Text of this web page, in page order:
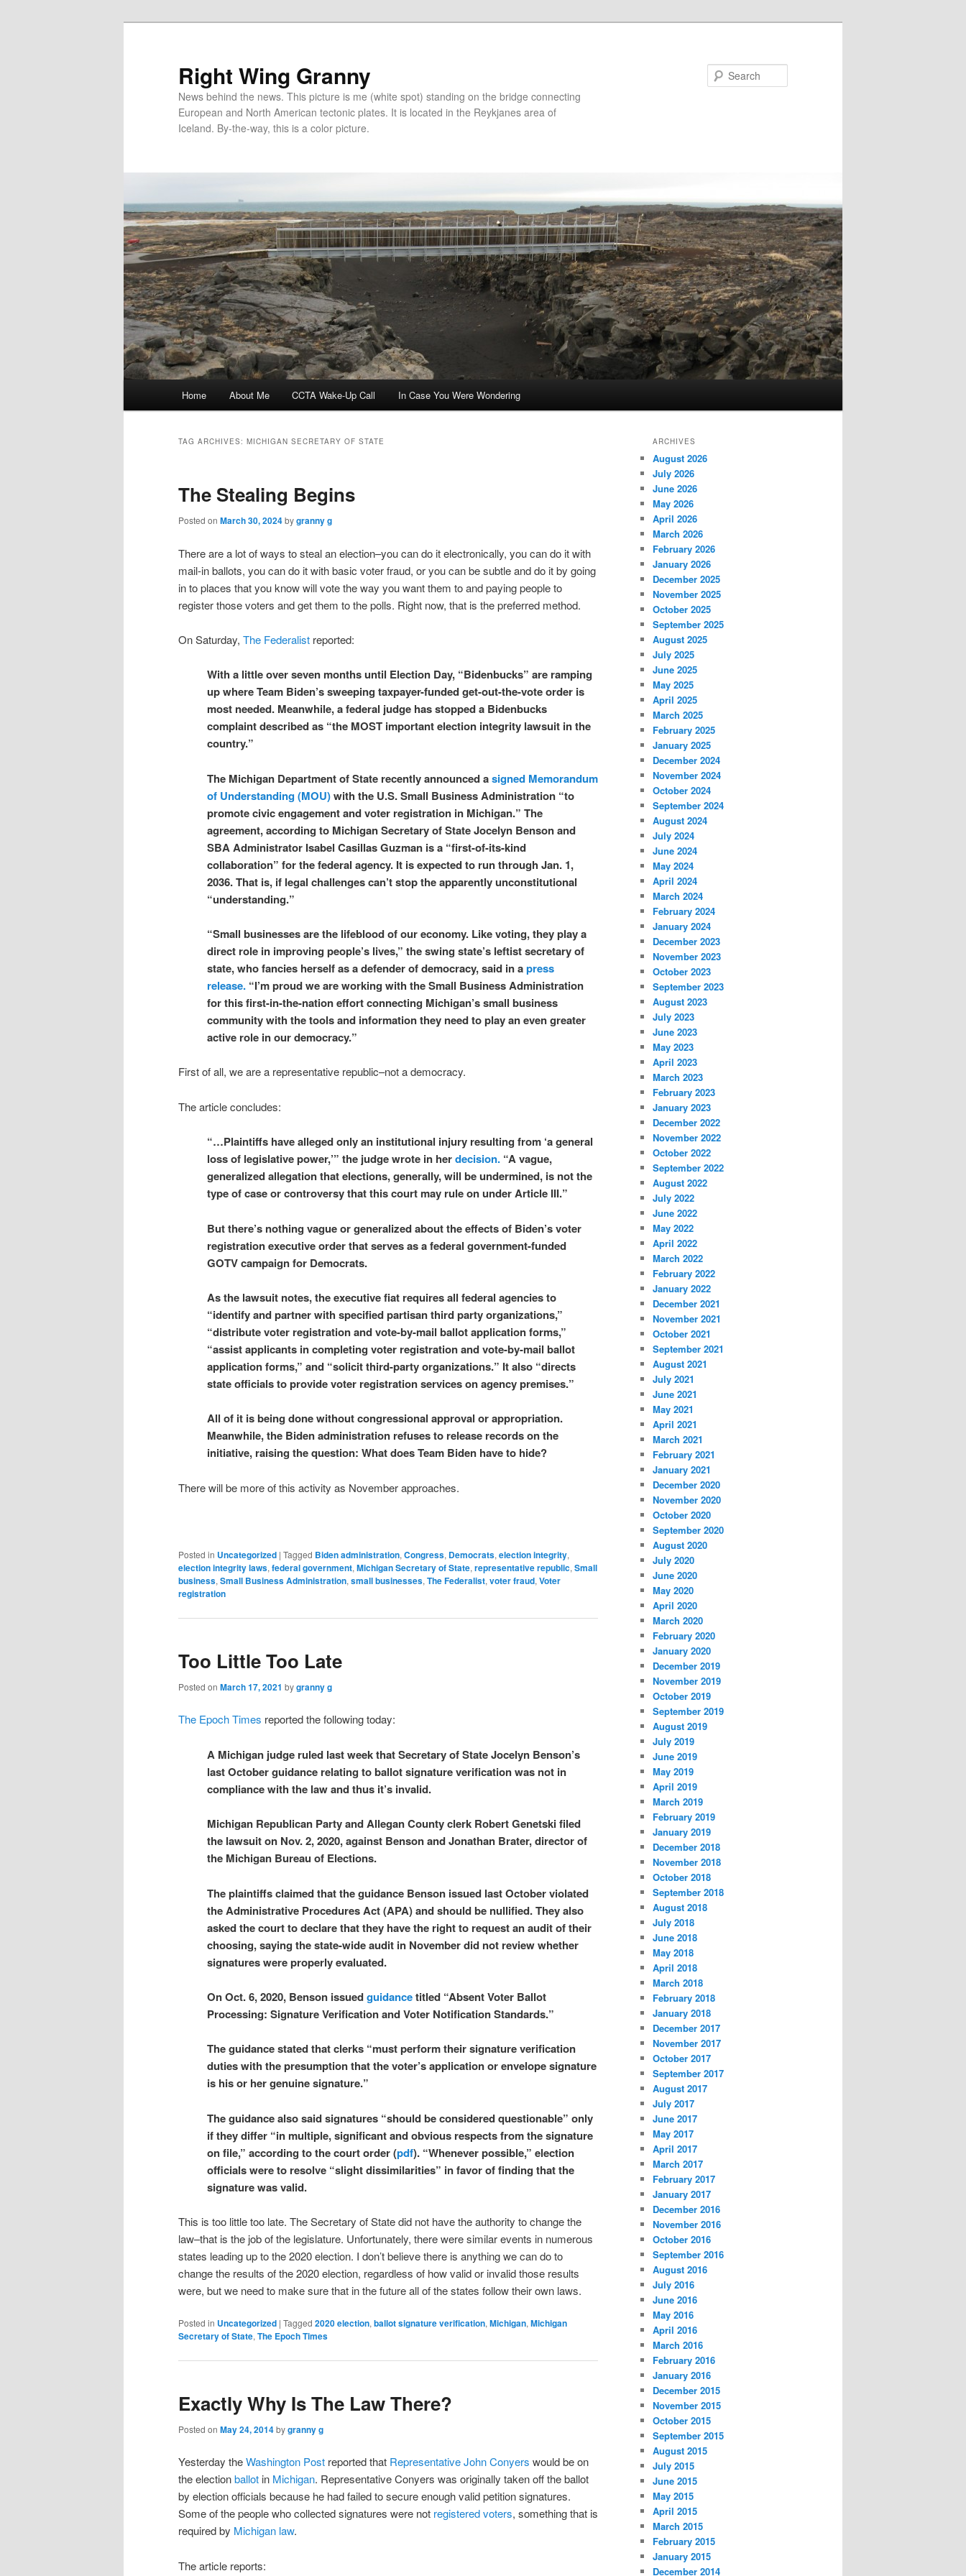
Right Wing Granny
News behind the news. This picture is me (white spot) standing on the bridge connecting
European and North American tectonic plates. It is located in the Reykjanes area of
Iceland. By-the-way, this is a color picture.
Home About Me CCTA Wake-Up Call In Case You Were Wondering
TAG ARCHIVES: MICHIGAN SECRETARY OF STATE
The Stealing Begins
Posted on March 30, 2024bygranny g
There are a lot of ways to steal an election–you can do it electronically, you can do it with
mail-in ballots, you can do it with basic voter fraud, or you can be subtle and do it by going
in to places that you know will vote the way you want them to and paying people to
register those voters and get them to the polls. Right now, that is the preferred method.
On Saturday, The Federalist reported:
With a little over seven months until Election Day, “Bidenbucks” are ramping
up where Team Biden’s sweeping taxpayer-funded get-out-the-vote order is
most needed. Meanwhile, a federal judge has stopped a Bidenbucks
complaint described as “the MOST important election integrity lawsuit in the
country.”
The Michigan Department of State recently announced asigned Memorandum
of Understanding (MOU)with the U.S. Small Business Administration “to
promote civic engagement and voter registration in Michigan.” The
agreement, according to Michigan Secretary of State Jocelyn Benson and
SBA Administrator Isabel Casillas Guzman is a “first-of-its-kind
collaboration” for the federal agency. It is expected to run through Jan. 1,
2036. That is, if legal challenges can’t stop the apparently unconstitutional
“understanding.”
“Small businesses are the lifeblood of our economy. Like voting, they play a
direct role in improving people’s lives,” the swing state’s leftist secretary of
state, who fancies herself as a defender of democracy, said in apress
release. “I’m proud we are working with the Small Business Administration
for this first-in-the-nation effort connecting Michigan’s small business
community with the tools and information they need to play an even greater
active role in our democracy.”
First of all, we are a representative republic–not a democracy.
The article concludes:
“…Plaintiffs have alleged only an institutional injury resulting from ‘a general
loss of legislative power,’” the judge wrote in herdecision. “A vague,
generalized allegation that elections, generally, will be undermined, is not the
type of case or controversy that this court may rule on under Article III.”
But there’s nothing vague or generalized about the effects of Biden’s voter
registration executive order that serves as a federal government-funded
GOTV campaign for Democrats.
As the lawsuit notes, the executive fiat requires all federal agencies to
“identify and partner with specified partisan third party organizations,”
“distribute voter registration and vote-by-mail ballot application forms,”
“assist applicants in completing voter registration and vote-by-mail ballot
application forms,” and “solicit third-party organizations.” It also “directs
state officials to provide voter registration services on agency premises.”
All of it is being done without congressional approval or appropriation.
Meanwhile, the Biden administration refuses to release records on the
initiative, raising the question: What does Team Biden have to hide?
There will be more of this activity as November approaches.
Posted in Uncategorized | Tagged Biden administration,Congress, Democrats,election integrity,
election integrity laws,federal government,Michigan Secretary of State,representative republic,Small
business,Small Business Administration,small businesses,The Federalist,voter fraud,Voter
registration
Too Little Too Late
Posted on March 17, 2021 bygranny g
The Epoch Times reported the following today:
A Michigan judge ruled last week that Secretary of State Jocelyn Benson’s
last October guidance relating to ballot signature verification was not in
compliance with the law and thus it’s invalid.
Michigan Republican Party and Allegan County clerk Robert Genetski filed
the lawsuit on Nov. 2, 2020, against Benson and Jonathan Brater, director of
the Michigan Bureau of Elections.
The plaintiffs claimed that the guidance Benson issued last October violated
the Administrative Procedures Act (APA) and should be nullified. They also
asked the court to declare that they have the right to request an audit of their
choosing, saying the state-wide audit in November did not review whether
signatures were properly evaluated.
On Oct. 6, 2020, Benson issuedguidancetitled “Absent Voter Ballot
Processing: Signature Verification and Voter Notification Standards.”
The guidance stated that clerks “must perform their signature verification
duties with the presumption that the voter’s application or envelope signature
is his or her genuine signature.”
The guidance also said signatures “should be considered questionable” only
if they differ “in multiple, significant and obvious respects from the signature
on file,” according to the court order (pdf). “Whenever possible,” election
officials were to resolve “slight dissimilarities” in favor of finding that the
signature was valid.
This is too little too late. The Secretary of State did not have the authority to change the
law–that is the job of the legislature. Unfortunately, there were similar events in numerous
states leading up to the 2020 election. I don’t believe there is anything we can do to
change the results of the 2020 election, regardless of how valid or invalid those results
were, but we need to make sure that in the future all of the states follow their own laws.
Posted in Uncategorized | Tagged 2020 election, ballot signature verification, Michigan, Michigan
Secretary of State, The Epoch Times
Exactly Why Is The Law There?
Posted on May 24, 2014bygranny g
Yesterday theWashington Post reported that RepresentativeJohn Conyers would be on
the electionballot in Michigan. Representative Conyers was originally taken off the ballot
by election officials because he had failed to secure enough valid petition signatures.
Some of the people who collected signatures were not registered voters, something that is
required by Michigan law.
The article reports:
ARCHIVES
August 2026
July 2026
June 2026
May 2026
April 2026
March 2026
February 2026
January 2026
December 2025
November 2025
October 2025
September 2025
August 2025
July 2025
June 2025
May 2025
April 2025
March 2025
February 2025
January 2025
December 2024
November 2024
October 2024
September 2024
August 2024
July 2024
June 2024
May 2024
April 2024
March 2024
February 2024
January 2024
December 2023
November 2023
October 2023
September 2023
August 2023
July 2023
June 2023
May 2023
April 2023
March 2023
February 2023
January 2023
December 2022
November 2022
October 2022
September 2022
August 2022
July 2022
June 2022
May 2022
April 2022
March 2022
February 2022
January 2022
December 2021
November 2021
October 2021
September 2021
August 2021
July 2021
June 2021
May 2021
April 2021
March 2021
February 2021
January 2021
December 2020
November 2020
October 2020
September 2020
August 2020
July 2020
June 2020
May 2020
April 2020
March 2020
February 2020
January 2020
December 2019
November 2019
October 2019
September 2019
August 2019
July 2019
June 2019
May 2019
April 2019
March 2019
February 2019
January 2019
December 2018
November 2018
October 2018
September 2018
August 2018
July 2018
June 2018
May 2018
April 2018
March 2018
February 2018
January 2018
December 2017
November 2017
October 2017
September 2017
August 2017
July 2017
June 2017
May 2017
April 2017
March 2017
February 2017
January 2017
December 2016
November 2016
October 2016
September 2016
August 2016
July 2016
June 2016
May 2016
April 2016
March 2016
February 2016
January 2016
December 2015
November 2015
October 2015
September 2015
August 2015
July 2015
June 2015
May 2015
April 2015
March 2015
February 2015
January 2015
December 2014